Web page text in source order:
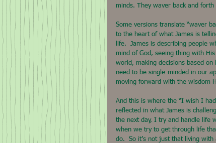
minds. They waver back and forth
Some versions translate “waver
to the heart of what James is
life.  James is describing people
mind of God, seeing thing with
world, making decisions based
need to be single-minded in our
moving forward with the wisdom
And this is where the “I wish I
reflected in what James is
the next day, I try and handle life
when we try to get through life
do.  So it’s not just that living